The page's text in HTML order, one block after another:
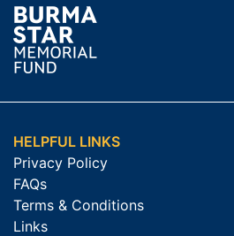
HELPFUL LINKS
Privacy Policy
FAQs
Terms & Conditions
Links